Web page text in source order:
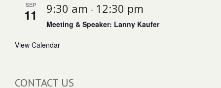
SEP
11 9:30 am - 12:30 pm
Meeting & Speaker: Lanny Kaufer
View Calendar
CONTACT US